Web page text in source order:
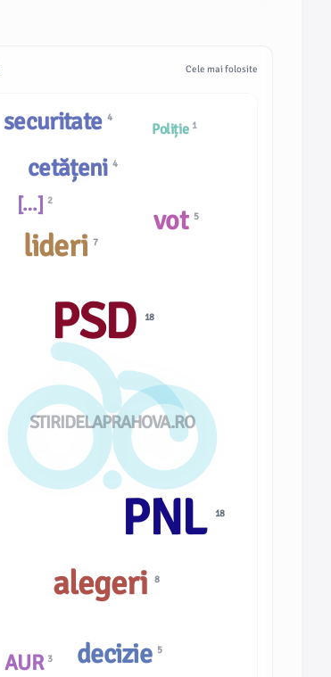
Cele mai folosite
STIRIDELAPRAHOVA.RO
Poliție 1
cetățeni 4
lideri7
vot 5
[…] 2
alegeri 8
decizie 5
PNL 18
AUR 3
securitate 4
PSD 18